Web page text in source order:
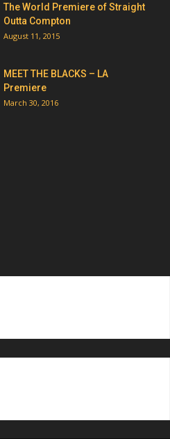
The World Premiere of Straight
Outta Compton
August 11, 2015
MEET THE BLACKS – LA
Premiere
March 30, 2016